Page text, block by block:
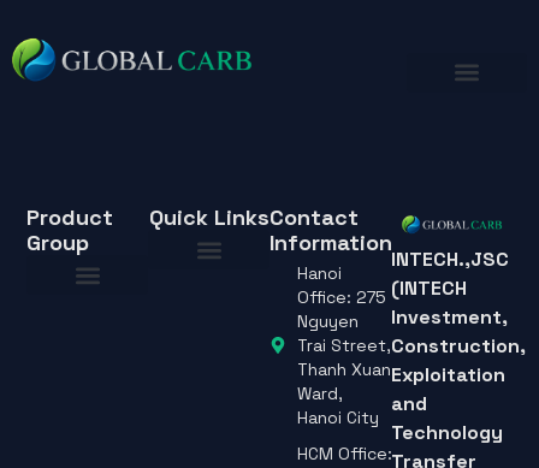
INTECH.,JSC
(INTECH
Investment,
Construction,
Exploitation
and
Technology
Transfer
Quick Links
Product
Group
Contact
Information
Hanoi
Office: 275
Nguyen
Trai Street,
Thanh Xuan
Ward,
Hanoi City
HCM Office: